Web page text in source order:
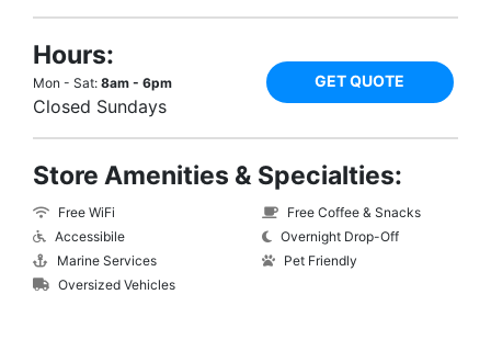
Hours:
Mon - Sat: 8am - 6pm
Closed Sundays
GET QUOTE
Store Amenities & Specialties:
Free WiFi
Accessibile
Marine Services
Oversized Vehicles
Free Coffee & Snacks
Overnight Drop-Off
Pet Friendly